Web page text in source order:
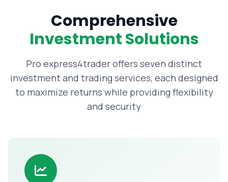
Comprehensive
Investment Solutions
Pro express4trader offers seven distinct
investment and trading services, each designed
to maximize returns while providing flexibility
and security